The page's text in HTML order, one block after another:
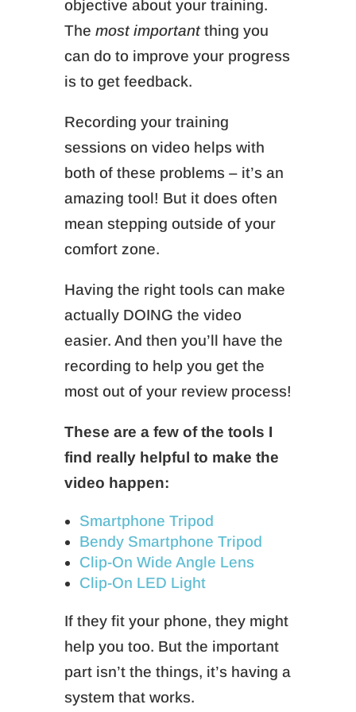
objective about your training.
The most importantthing you
can do to improve your progress
is to get feedback.
Recording your training
sessions on video helps with
both of these problems – it’s an
amazing tool! But it does often
mean stepping outside of your
comfort zone.
Having the right tools can make
actually DOING the video
easier. And then you’ll have the
recording to help you get the
most out of your review process!
These are a few of the tools I
find really helpful to make the
video happen:
Smartphone Tripod
Bendy Smartphone Tripod
Clip-On Wide Angle Lens
Clip-On LED Light
If they fit your phone, they might
help you too. But the important
part isn’t the things, it’s having a
system that works.